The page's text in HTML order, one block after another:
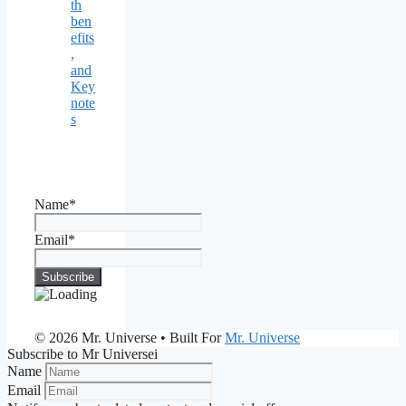
th
ben
efits
,
and
Key
note
s
Name*
Email*
© 2026 Mr. Universe • Built ForMr. Universe
Subscribe to Mr Universei
Name
Email